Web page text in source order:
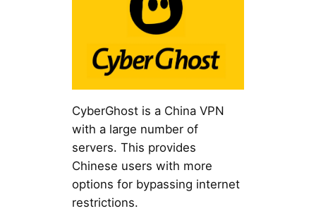
CyberGhost is a China VPN
with a large number of
servers. This provides
Chinese users with more
options for bypassing internet
restrictions.